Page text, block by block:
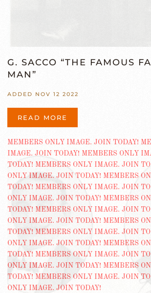
G. SACCO “THE FAMOUS
MAN”
ADDED NOV 12 2022
READ MORE